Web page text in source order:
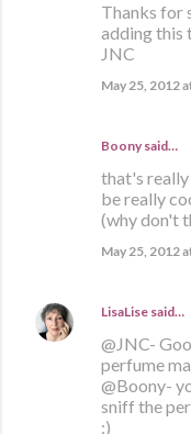
Thanks for
adding this
JNC
May 25, 2012
Boony said…
that's
be really
(why don't
May 25, 2012
LisaLise said…
@JNC-
perfume
@Boony-
sniff the
:)